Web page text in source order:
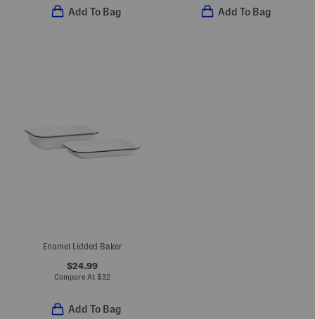
Add To Bag Add To Bag
Enamel Lidded Baker
$24.99
Compare At $32
Add To Bag